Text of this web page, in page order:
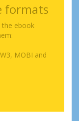
formats
the ebook
MOBI and